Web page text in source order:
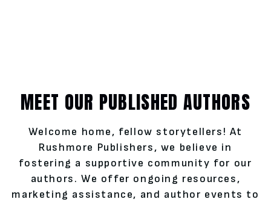
MEET OUR PUBLISHED AUTHORS
Welcome home, fellow storytellers! At
Rushmore Publishers, we believe in
fostering a supportive community for our
authors. We offer ongoing resources,
marketing assistance, and author events to